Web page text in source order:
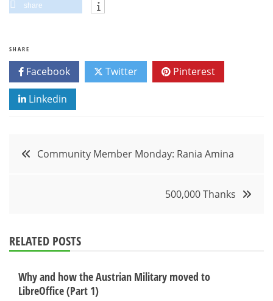
share
SHARE
Facebook Twitter Pinterest
Linkedin
PostCommunity Member Monday: Rania Amina
500,000 Thanks
RELATED POSTS
Why and how the Austrian Military moved to
LibreOffice (Part 1)